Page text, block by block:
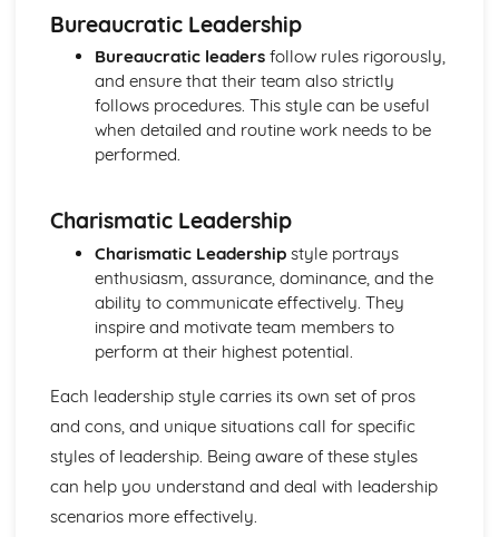
Techniques to Analyse Data Effectively for Business
Purposes
The Use of Business Models to Aid Decision Making
Sources for Data Collection
Purpose and Structure of a Business
Business Ideas
Agreements with Suppliers
The Law of Contract
Negotiation
Requirements
Procedural and Regulatory
Calculating Supply and Demand Requirements
Securing Supplies at Required Times
Sourcing Supplies
Identifying Procurement Requirements
Suppliers
Specifications
Supplies that Meet Purchasers' Requirements
Bureaucratic Leadership
Bureaucratic leadersfollow rules rigorously,
and ensure that their team also strictly
follows procedures. This style can be useful
when detailed and routine work needs to be
performed.
Charismatic Leadership
Charismatic Leadershipstyle portrays
enthusiasm, assurance, dominance, and the
ability to communicate effectively. They
inspire and motivate team members to
perform at their highest potential.
Each leadership style carries its own set of pros
and cons, and unique situations call for specific
styles of leadership. Being aware of these styles
can help you understand and deal with leadership
scenarios more effectively.